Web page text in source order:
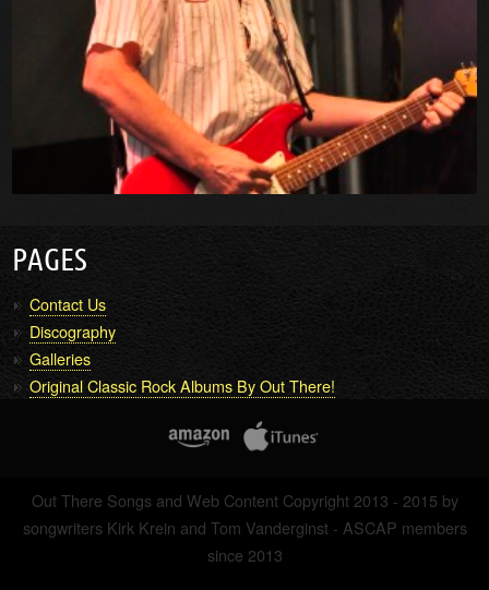
PAGES
Contact Us
Discography
Galleries
Original Classic Rock Albums By Out There!
Out There Songs and Web Content Copyright 2013 - 2015 by
songwriters Kirk Krein and Tom Vanderginst - ASCAP members
since 2013